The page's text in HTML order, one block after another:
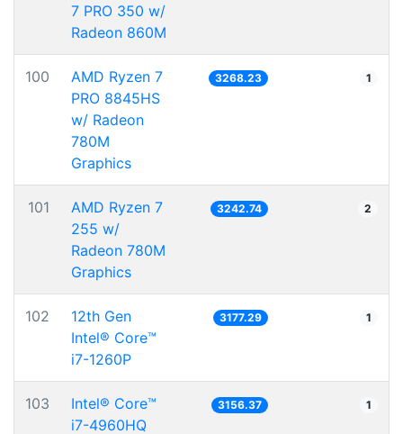
7 PRO 350 w/
Radeon 860M
100
AMD Ryzen 7
PRO 8845HS
w/ Radeon
780M
Graphics
3268.23 1
101
AMD Ryzen 7
255 w/
Radeon 780M
Graphics
3242.74 2
102
12th Gen
Intel® Core™
i7-1260P
3177.29 1
103
Intel® Core™
i7-4960HQ
3156.37 1